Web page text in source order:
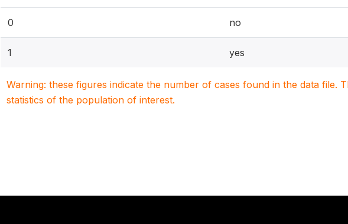
0 no
1 yes
Warning: these figures indicate the number of cases found in the data file.
statistics of the population of interest.